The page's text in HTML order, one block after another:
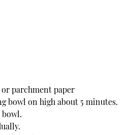
parchment paper
bowl on high about 5 minutes.
bowl.